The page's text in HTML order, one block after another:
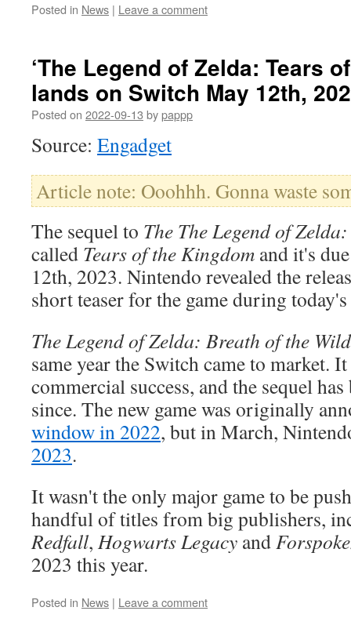
Posted in News | Leave a comment
‘The Legend of Zelda: Tears
lands on Switch May 12th,
Posted on 2022-09-13 bypappp
Source: Engadget
Article note: Ooohhh. Gonna waste
The sequel to The The Legend of
called Tears of the Kingdom and it's
12th, 2023. Nintendo revealed the
short teaser for the game during
The Legend of Zelda: Breath of the Wild
same year the Switch came to market.
commercial success, and the sequel
since. The new game was originally
window in 2022, but in March,
2023.
It wasn't the only major game to be
handful of titles from big publishers,
Redfall, Hogwarts Legacy and
2023 this year.
Posted in News | Leave a comment